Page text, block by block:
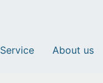
Service About us